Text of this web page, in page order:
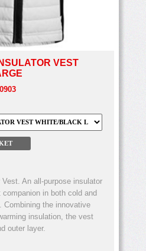
VEST
An all-purpose insulator
in both cold and
Combining the innovative
insulation, the vest
outer layer.